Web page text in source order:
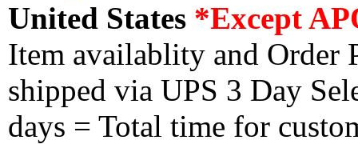
United States *Except
Item availablity and Order
shipped via UPS 3 Day
days = Total time for